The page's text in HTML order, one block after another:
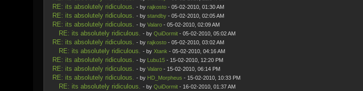
RE: its absolutely ridiculous. - by rajkosto- 05-02-2010, 01:30 AM
RE: its absolutely ridiculous. - by standby- 05-02-2010, 02:05 AM
RE: its absolutely ridiculous. - by Valaro- 05-02-2010, 02:09 AM
RE: its absolutely ridiculous. - by QuiDormit- 05-02-2010, 05:02 AM
RE: its absolutely ridiculous. - by rajkosto- 05-02-2010, 03:02 AM
RE: its absolutely ridiculous. - by Xtank - 05-02-2010, 04:16 AM
RE: its absolutely ridiculous. - by Lubu15- 15-02-2010, 12:20 PM
RE: its absolutely ridiculous. - by Valaro- 15-02-2010, 06:14 PM
RE: its absolutely ridiculous. - by HD_Morpheus - 15-02-2010, 10:33 PM
RE: its absolutely ridiculous. - by QuiDormit- 16-02-2010, 01:37 AM